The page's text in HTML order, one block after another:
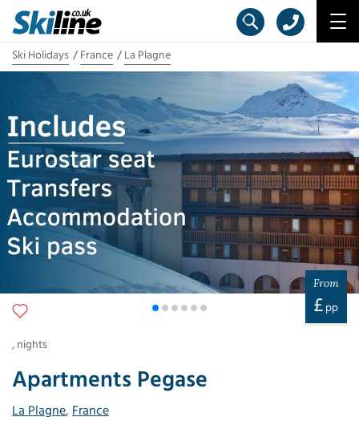
Ski Holidays France La Plagne
Apartments Pegase
La Plagne, France
From
£ pp
, nights